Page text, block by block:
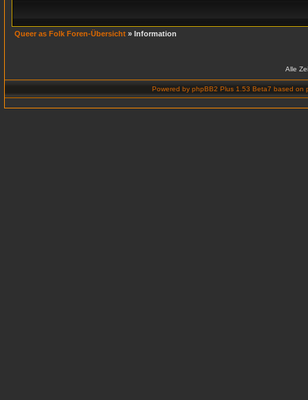
Queer as Folk Foren-Übersicht » Information
Alle
Powered by phpBB2 Plus 1.53 Beta7 based on